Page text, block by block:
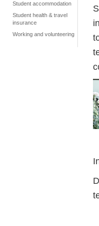
Student accommodation
Student health & travel
insurance
Working and volunteering